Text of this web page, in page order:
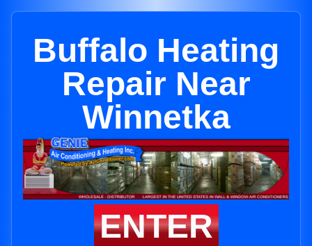
Buffalo Heating
Repair Near
Winnetka
ENTER